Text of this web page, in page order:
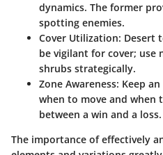
dynamics. The former
spotting enemies.
Cover Utilization: Desert
be vigilant for cover; use
shrubs strategically.
Zone Awareness: Keep
when to move and when
between a win and a loss.
The importance of effectively